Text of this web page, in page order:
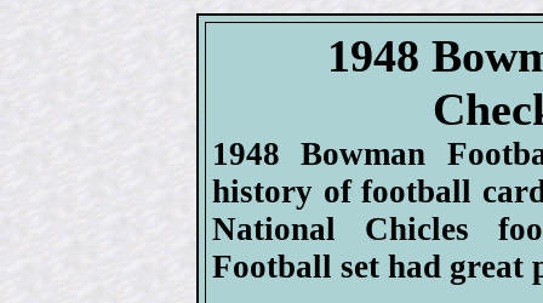
1948
1948 Bowman
history of football
National Chicles
Football set had great